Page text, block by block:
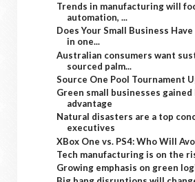
Trends in manufacturing will
automation, ...
Does Your Small Business Have
in one...
Australian consumers want
sourced palm...
Source One Pool Tournament
Green small businesses
advantage
Natural disasters are a top
executives
XBox One vs. PS4: Who Will
Tech manufacturing is on the
Growing emphasis on green